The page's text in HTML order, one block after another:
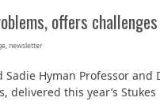
offers challenges
,newsletter
Sadie Hyman Professor
delivered this year’s